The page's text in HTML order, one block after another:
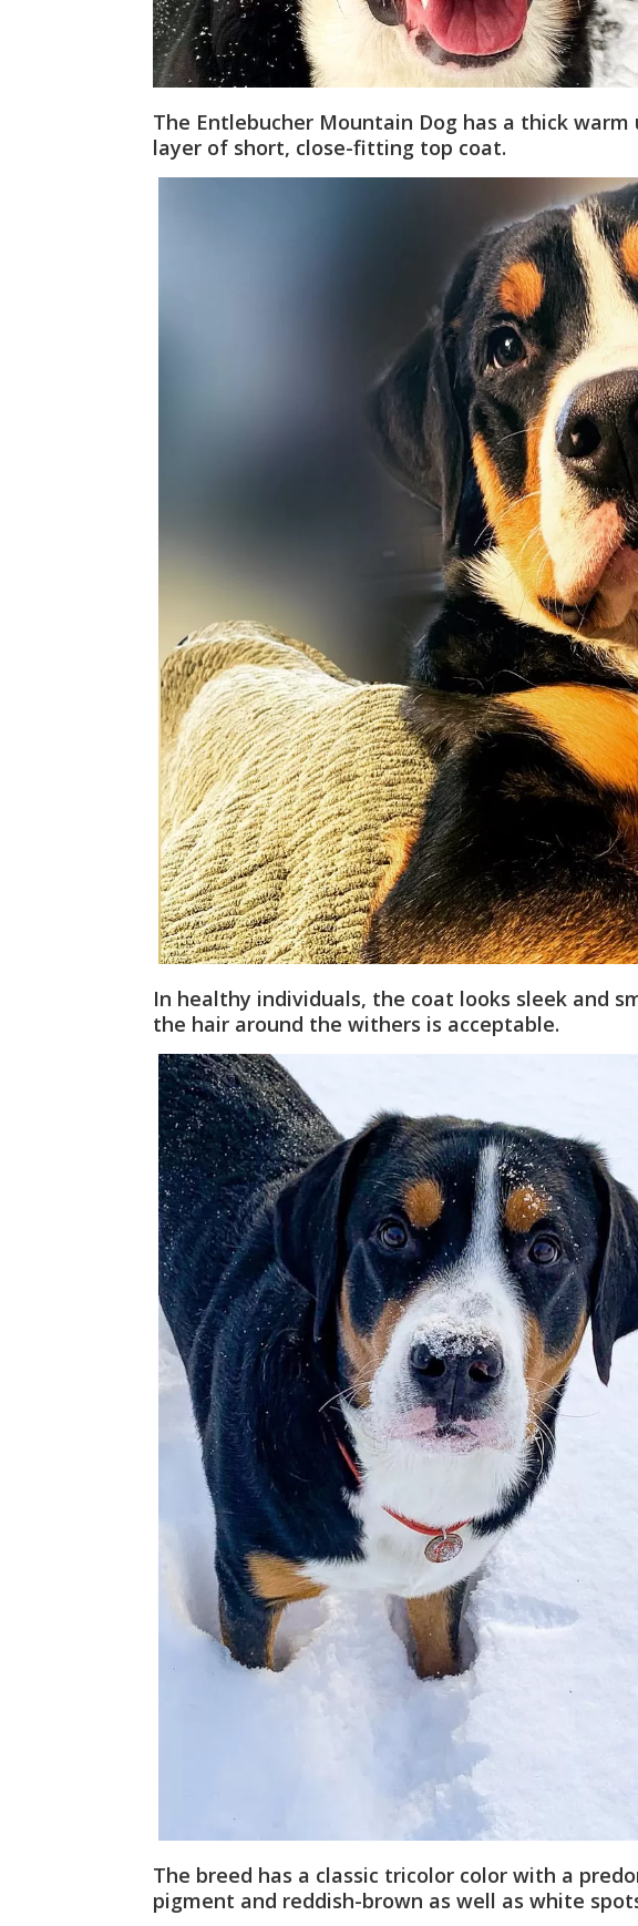
The Entlebucher Mountain Dog has a thick
layer of short, close-fitting top coat.
In healthy individuals, the coat looks sleek and
the hair around the withers is acceptable.
The breed has a classic tricolor color with a
pigment and reddish-brown as well as white